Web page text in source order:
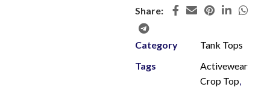
Share:
Category
Tank Tops
Tags
Activewear
Crop Top,